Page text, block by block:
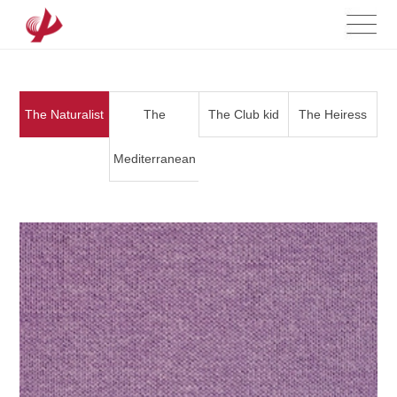
The Naturalist The
Mediterranean
The Club kid The Heiress